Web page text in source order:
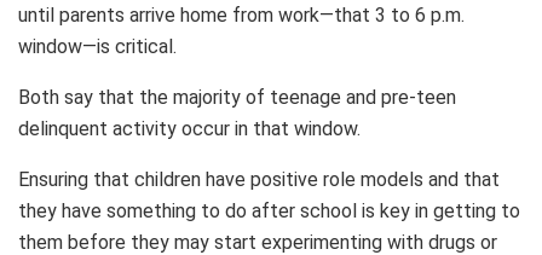
until parents arrive home from work—that 3 to 6 p.m.
window—is critical.
Both say that the majority of teenage and pre-teen
delinquent activity occur in that window.
Ensuring that children have positive role models and that
they have something to do after school is key in getting to
them before they may start experimenting with drugs or